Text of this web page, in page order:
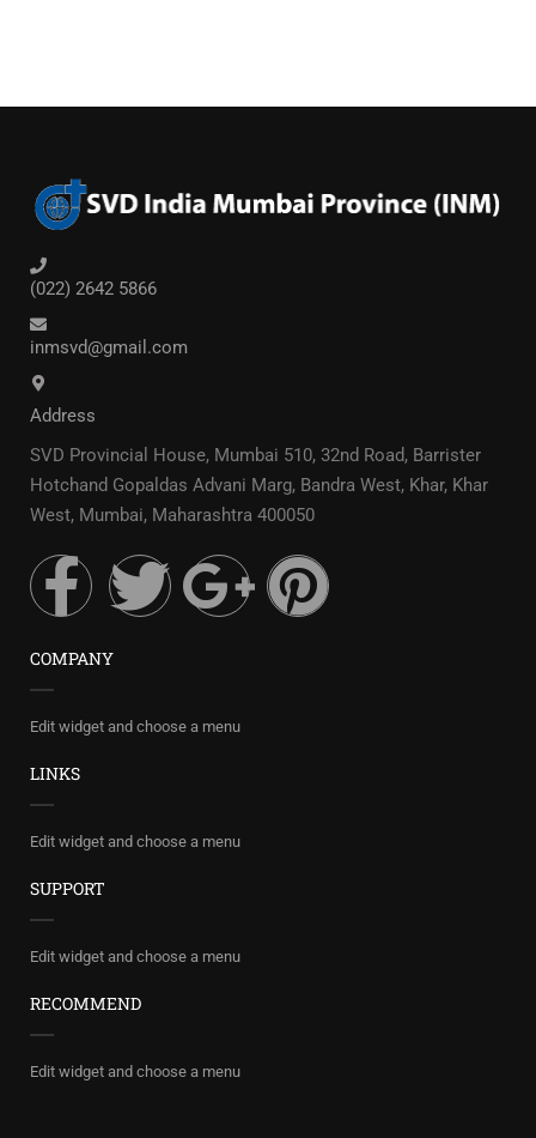
(022) 2642 5866
inmsvd@gmail.com
Address
SVD Provincial House, Mumbai 510, 32nd Road, Barrister
Hotchand Gopaldas Advani Marg, Bandra West, Khar, Khar
West, Mumbai, Maharashtra 400050
COMPANY
Edit widget and choose a menu
LINKS
Edit widget and choose a menu
SUPPORT
Edit widget and choose a menu
RECOMMEND
Edit widget and choose a menu